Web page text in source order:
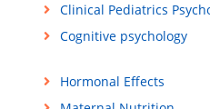
Clinical Pediatrics
Cognitive psychology
Hormonal Effects